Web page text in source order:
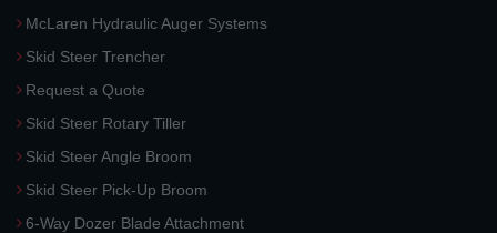
McLaren Hydraulic Auger Systems
Skid Steer Trencher
Request a Quote
Skid Steer Rotary Tiller
Skid Steer Angle Broom
Skid Steer Pick-Up Broom
6-Way Dozer Blade Attachment